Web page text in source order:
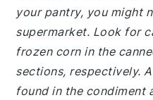
your pantry, you might
supermarket. Look for
frozen corn in the
sections, respectively.
found in the condiment